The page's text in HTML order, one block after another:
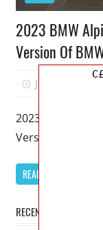
2023 BMW
Version Of
July 8, 2022
2023 BMW
Version Of
READ MORE
RECENT POSTS